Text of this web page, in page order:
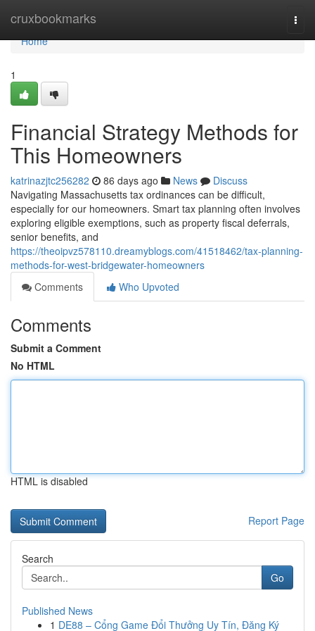
cruxbookmarks
Home
Home
1
Financial Strategy Methods for
This Homeowners
katrinazjtc256282 86 days ago News
Discuss
Navigating Massachusetts tax ordinances can be difficult,
especially for our homeowners. Smart tax planning often involves
exploring eligible exemptions, such as property fiscal deferrals,
senior benefits, and
https://theoipvz578110.dreamyblogs.com/41518462/tax-planning-
methods-for-west-bridgewater-homeowners
Comments
Who Upvoted
Comments
Submit a Comment
No HTML
HTML is disabled
Report Page
Search
Go
Published News
1 DE88 – Cổng Game Đổi Thưởng Uy Tín, Đăng Ký